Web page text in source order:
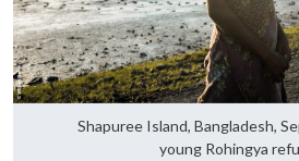
Shapuree Island, Bangladesh,
young Rohingya